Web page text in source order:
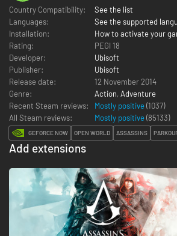
Country Compatibility:
See the list
Languages:
See the supported
Installation:
How to activate your
Rating:
PEGI 18
Developer:
Ubisoft
Publisher:
Ubisoft
Release date:
12 November 2014
Genre:
Action, Adventure
Recent Steam reviews:
Mostly positive (1037)
All Steam reviews:
Mostly positive (85133)
GEFORCE NOW OPEN WORLD ASSASSINS
Add extensions